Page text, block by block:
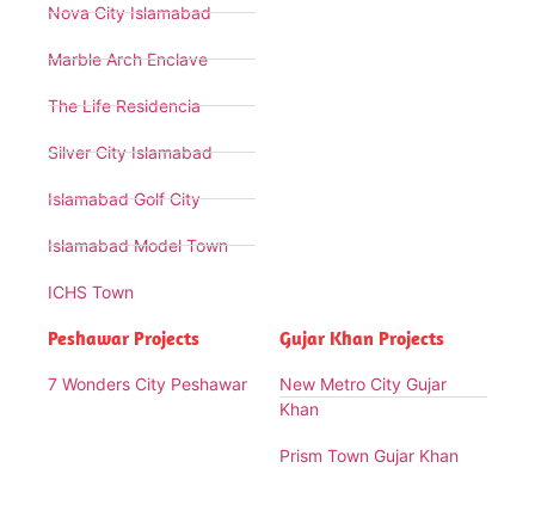
Nova City Islamabad
Marble Arch Enclave
The Life Residencia
Silver City Islamabad
Islamabad Golf City
Islamabad Model Town
ICHS Town
Peshawar Projects
7 Wonders City Peshawar
Gujar Khan Projects
New Metro City Gujar
Khan
Prism Town Gujar Khan